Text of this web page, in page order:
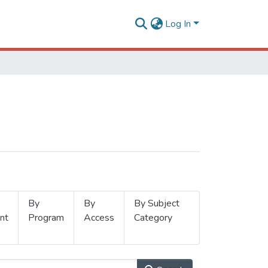
Log In
By
Program
By
Access
By Subject
Category